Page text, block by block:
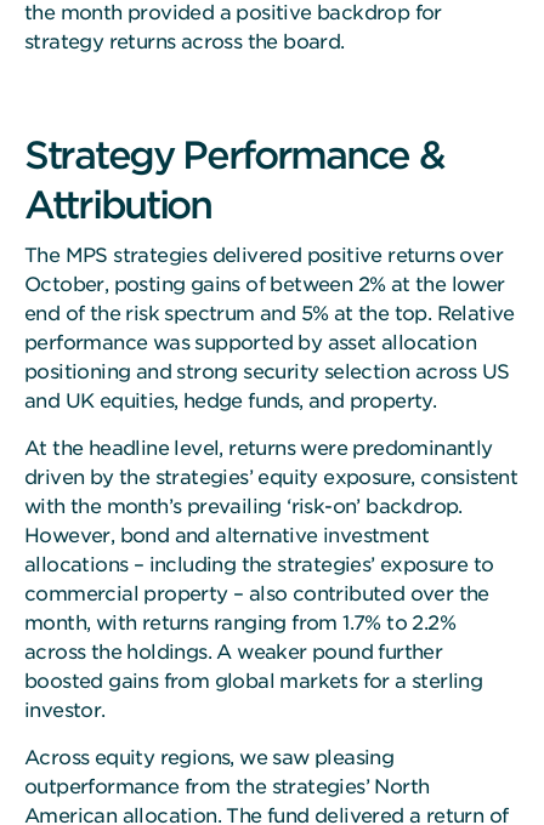
the month provided a positive backdrop for
strategy returns across the board.
Strategy Performance &
Attribution
The MPS strategies delivered positive returns over
October, posting gains of between 2% at the lower
end of the risk spectrum and 5% at the top. Relative
performance was supported by asset allocation
positioning and strong security selection across US
and UK equities, hedge funds, and property.
At the headline level, returns were predominantly
driven by the strategies’ equity exposure, consistent
with the month’s prevailing ‘risk-on’ backdrop.
However, bond and alternative investment
allocations – including the strategies’ exposure to
commercial property – also contributed over the
month, with returns ranging from 1.7% to 2.2%
across the holdings. A weaker pound further
boosted gains from global markets for a sterling
investor.
Across equity regions, we saw pleasing
outperformance from the strategies’ North
American allocation. The fund delivered a return of